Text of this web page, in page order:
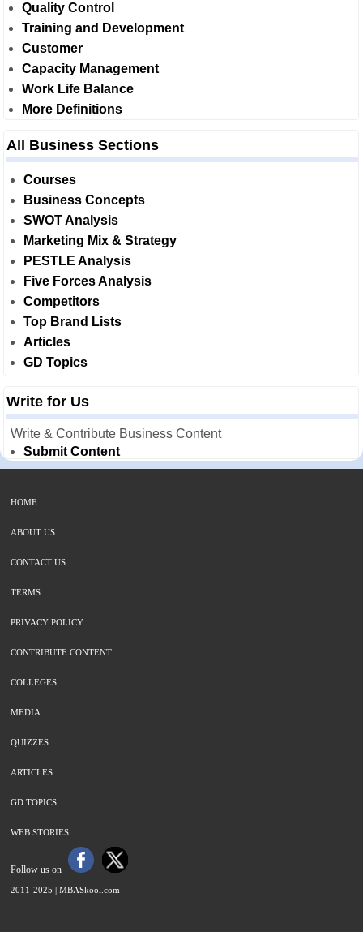
Quality Control
Training and Development
Customer
Capacity Management
Work Life Balance
More Definitions
All Business Sections
Courses
Business Concepts
SWOT Analysis
Marketing Mix & Strategy
PESTLE Analysis
Five Forces Analysis
Competitors
Top Brand Lists
Articles
GD Topics
Write for Us
Write & Contribute Business Content
Submit Content
HOME
ABOUT US
CONTACT US
TERMS
PRIVACY POLICY
CONTRIBUTE CONTENT
COLLEGES
MEDIA
QUIZZES
ARTICLES
GD TOPICS
WEB STORIES
Follow us on
2011-2025 | MBASkool.com